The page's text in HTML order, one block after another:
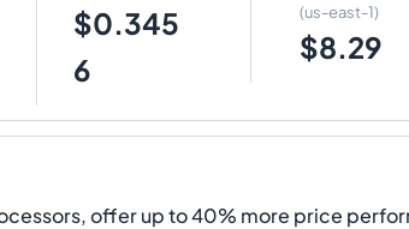
$0.345
6
(us-east-1)
$8.29
offer up to 40% more price